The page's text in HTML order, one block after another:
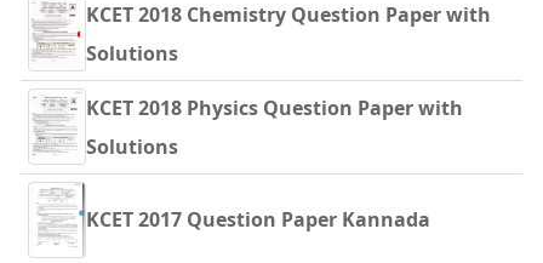
KCET 2018 Chemistry Question Paper with
Solutions
KCET 2018 Physics Question Paper with
Solutions
KCET 2017 Question Paper Kannada